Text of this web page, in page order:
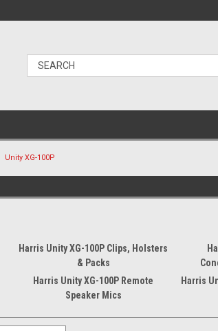
Unity XG-100P
Harris Unity XG-100P Clips, Holsters
& Packs
Harris Unity XG-100P Remote
Speaker Mics
Harris